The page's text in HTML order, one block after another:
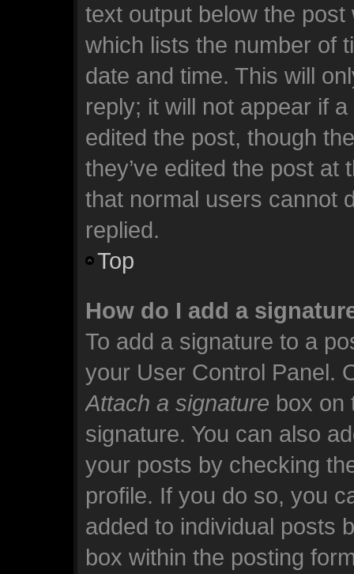
text output below the
which lists the number of
date and time. This will
reply; it will not appear if
edited the post, though
they’ve edited the post
that normal users cannot
replied.
Top
How do I add a
To add a signature to a
your User Control Panel.
Attach a signature box on
signature. You can also
your posts by checking
profile. If you do so, you
added to individual posts
box within the posting